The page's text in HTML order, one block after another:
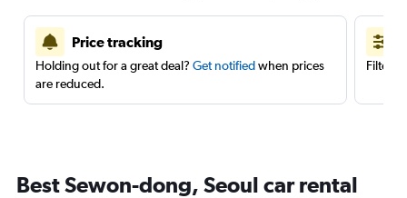
Price tracking
Holding out for a great deal? Get notifiedwhen prices
are reduced.
Filter
Best Sewon-dong, Seoul car rental